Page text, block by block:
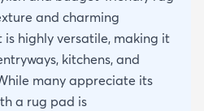
and charming
highly versatile, making it
kitchens, and
many appreciate its
a rug pad is